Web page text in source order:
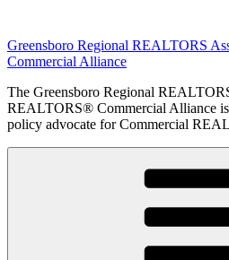
content
Greensboro Regional REALTORS
Commercial Alliance
The Greensboro Regional
REALTORS® Commercial Alliance is
policy advocate for Commercial